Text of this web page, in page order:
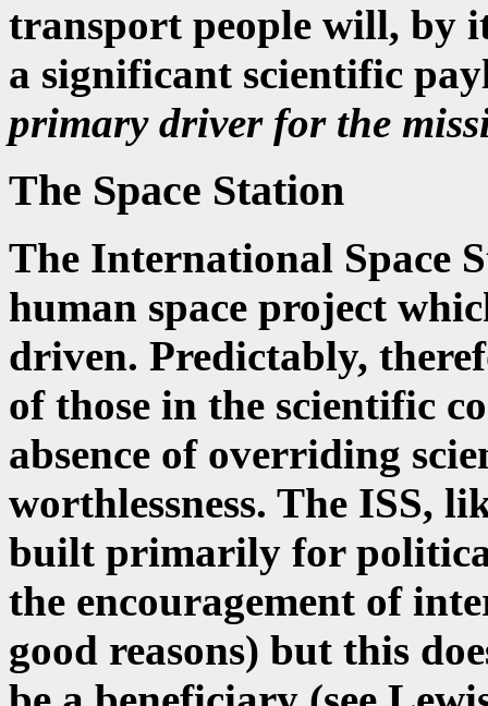
transport people will, by
a significant scientific
primary driver for the
The Space Station
The International Space
human space project
driven. Predictably,
of those in the scientific
absence of overriding
worthlessness. The ISS,
built primarily for
the encouragement of
good reasons) but this